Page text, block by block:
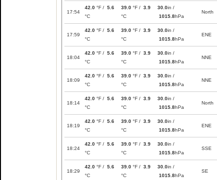
17:54
42.0 °F / 5.6
°C
39.0 °F / 3.9
°C
30.0in /
1015.8hPa
North
17:59
42.0 °F / 5.6
°C
39.0 °F / 3.9
°C
30.0in /
1015.8hPa
ENE
18:04
42.0 °F / 5.6
°C
39.0 °F / 3.9
°C
30.0in /
1015.8hPa
NNE
18:09
42.0 °F / 5.6
°C
39.0 °F / 3.9
°C
30.0in /
1015.8hPa
NNE
18:14
42.0 °F / 5.6
°C
39.0 °F / 3.9
°C
30.0in /
1015.8hPa
North
18:19
42.0 °F / 5.6
°C
39.0 °F / 3.9
°C
30.0in /
1015.8hPa
ENE
18:24
42.0 °F / 5.6
°C
39.0 °F / 3.9
°C
30.0in /
1015.8hPa
SSE
18:29
42.0 °F / 5.6
°C
39.0 °F / 3.9
°C
30.0in /
1015.8hPa
SE